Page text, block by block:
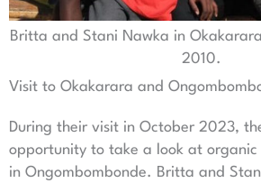
Britta and Stani Nawka in
2010.
Visit to Okakarara and
During their visit in October 2023,
opportunity to take a look at
in Ongombombonde. Britta and